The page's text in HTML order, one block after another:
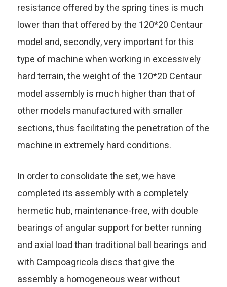
resistance offered by the spring tines is much
lower than that offered by the 120*20 Centaur
model and, secondly, very important for this
type of machine when working in excessively
hard terrain, the weight of the 120*20 Centaur
model assembly is much higher than that of
other models manufactured with smaller
sections, thus facilitating the penetration of the
machine in extremely hard conditions.
In order to consolidate the set, we have
completed its assembly with a completely
hermetic hub, maintenance-free, with double
bearings of angular support for better running
and axial load than traditional ball bearings and
with Campoagricola discs that give the
assembly a homogeneous wear without